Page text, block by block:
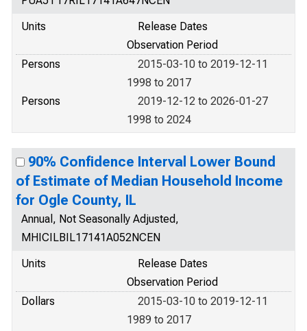
Units
Release Dates
Observation Period
Persons
2015-03-10 to 2019-12-11
1998 to 2017
Persons
2019-12-12 to 2026-01-27
1998 to 2024
90% Confidence Interval Lower Bound
of Estimate of Median Household Income
for Ogle County, IL
Annual, Not Seasonally Adjusted,
MHICILBIL17141A052NCEN
Units
Release Dates
Observation Period
Dollars
2015-03-10 to 2019-12-11
1989 to 2017